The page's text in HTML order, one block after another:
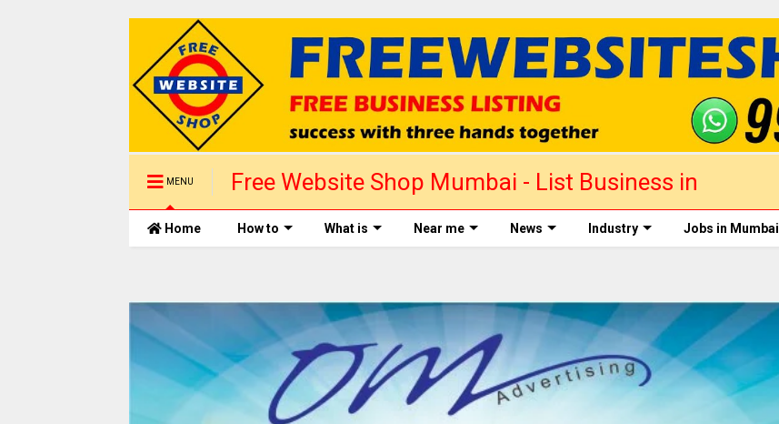
MENU
Free Website Shop Mumbai - List Business in
1 day
Home How to What is Near me News Industry Jobs in Mumbai